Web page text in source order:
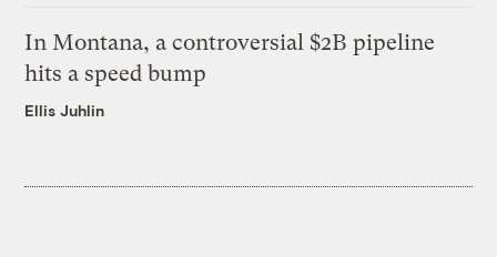
In Montana, a controversial $2B pipeline
hits a speed bump
Ellis Juhlin